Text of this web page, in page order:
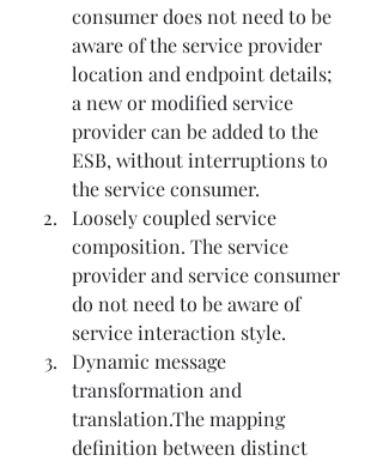
consumer does not need to be
aware of the service provider
location and endpoint details;
a new or modified service
provider can be added to the
ESB, without interruptions to
the service consumer.
Loosely coupled service
composition. The service
provider and service consumer
do not need to be aware of
service interaction style.
Dynamic message
transformation and
translation.The mapping
definition between distinct